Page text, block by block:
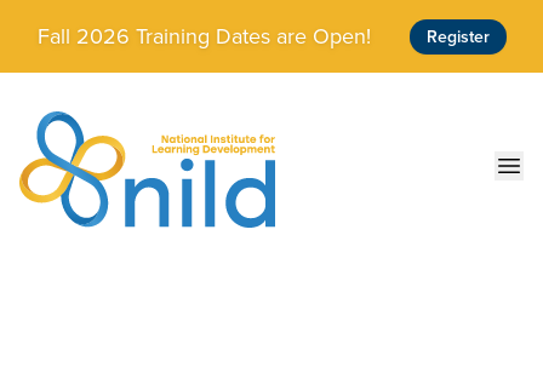
Skip to main content
Fall 2026 Training Dates are Open! Register